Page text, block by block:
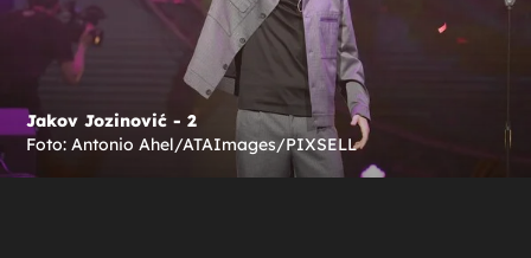
Jakov Jozinović - 2
Foto: Antonio Ahel/ATAImages/PIXSELL